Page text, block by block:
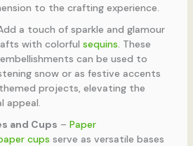
to the crafting experience.
a touch of sparkle and glamour
with colorful sequins. These
can be used to
snow or as festive accents
projects, elevating the
appeal.
and Cups – Paper
cups serve as versatile bases